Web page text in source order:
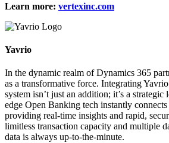
Learn more: vertexinc.com
Yavrio
In the dynamic realm of Dynamics 365
as a transformative force. Integrating
system isn’t just an addition; it’s a strategic
edge Open Banking tech instantly
providing real-time insights and rapid,
limitless transaction capacity and multiple
data is always up-to-the-minute.